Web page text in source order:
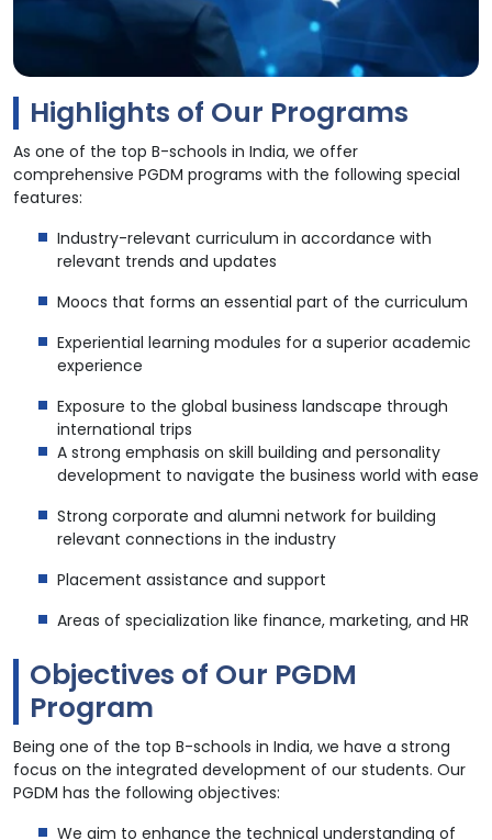
Highlights of Our Programs
As one of the top B-schools in India, we offer
comprehensive PGDM programs with the following special
features:
Industry-relevant curriculum in accordance with
relevant trends and updates
Moocs that forms an essential part of the curriculum
Experiential learning modules for a superior academic
experience
Exposure to the global business landscape through
international trips
A strong emphasis on skill building and personality
development to navigate the business world with ease
Strong corporate and alumni network for building
relevant connections in the industry
Placement assistance and support
Areas of specialization like finance, marketing, and HR
Objectives of Our PGDM
Program
Being one of the top B-schools in India, we have a strong
focus on the integrated development of our students. Our
PGDM has the following objectives:
We aim to enhance the technical understanding of